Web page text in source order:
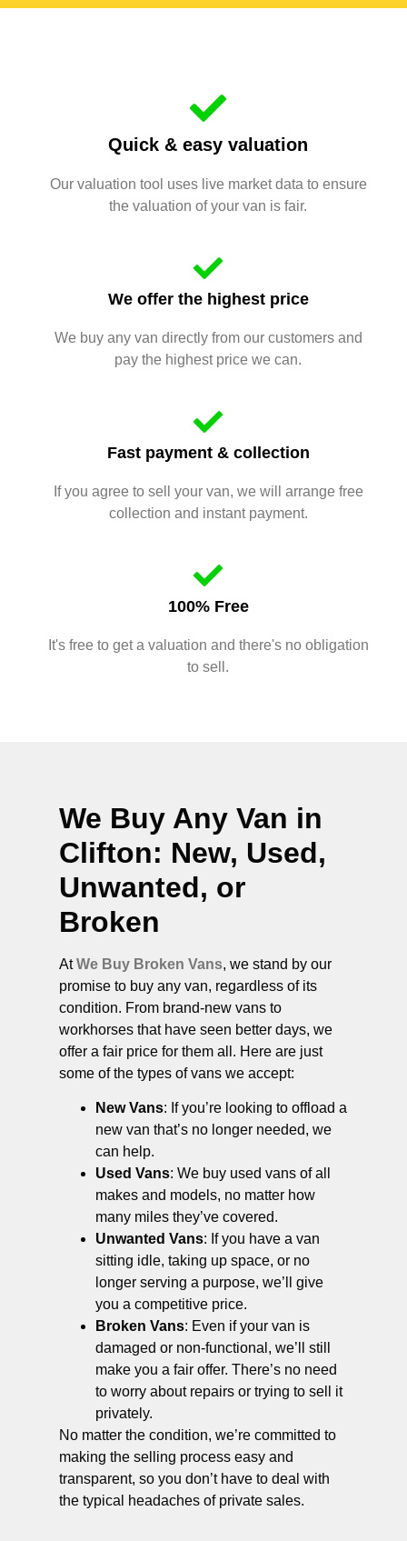
Quick & easy valuation
Our valuation tool uses live market data to ensure
the valuation of your van is fair.
We offer the highest price
We buy any van directly from our customers and
pay the highest price we can.
Fast payment & collection
If you agree to sell your van, we will arrange free
collection and instant payment.
100% Free
It's free to get a valuation and there's no obligation
to sell.
We Buy Any Van in
Clifton: New, Used,
Unwanted, or
Broken
AtWe Buy Broken Vans, we stand by our
promise to buy any van, regardless of its
condition. From brand-new vans to
workhorses that have seen better days, we
offer a fair price for them all. Here are just
some of the types of vans we accept:
New Vans: If you’re looking to offload a
new van that’s no longer needed, we
can help.
Used Vans: We buy used vans of all
makes and models, no matter how
many miles they’ve covered.
Unwanted Vans: If you have a van
sitting idle, taking up space, or no
longer serving a purpose, we’ll give
you a competitive price.
Broken Vans: Even if your van is
damaged or non-functional, we’ll still
make you a fair offer. There’s no need
to worry about repairs or trying to sell it
privately.
No matter the condition, we’re committed to
making the selling process easy and
transparent, so you don’t have to deal with
the typical headaches of private sales.